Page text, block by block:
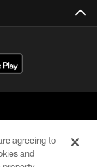
agreeing to
and